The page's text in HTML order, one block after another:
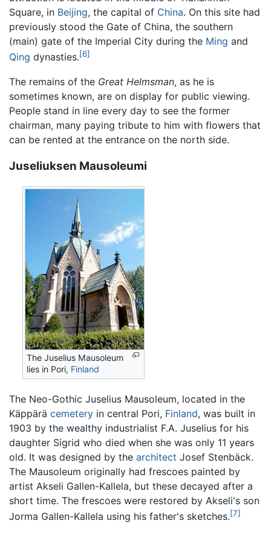
Square, in Beijing, the capital of China. On this site had
previously stood the Gate of China, the southern
(main) gate of the Imperial City during the Ming and
Qing dynasties.[6]
The remains of the Great Helmsman, as he is
sometimes known, are on display for public viewing.
People stand in line every day to see the former
chairman, many paying tribute to him with flowers that
can be rented at the entrance on the north side.
Juseliuksen Mausoleumi
The Juselius Mausoleum
lies in Pori, Finland
The Neo-Gothic Juselius Mausoleum, located in the
Käppärä cemetery in central Pori, Finland, was built in
1903 by the wealthy industrialist F.A. Juselius for his
daughter Sigrid who died when she was only 11 years
old. It was designed by the architect Josef Stenbäck.
The Mausoleum originally had frescoes painted by
artist Akseli Gallen-Kallela, but these decayed after a
short time. The frescoes were restored by Akseli's son
Jorma Gallen-Kallela using his father's sketches.[7]